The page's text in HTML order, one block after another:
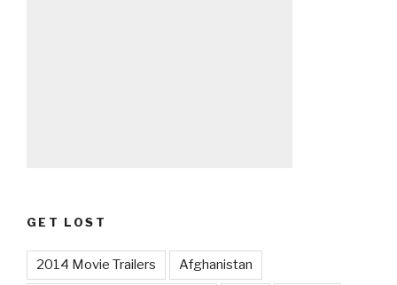
GET LOST
2014 Movie Trailers Afghanistan